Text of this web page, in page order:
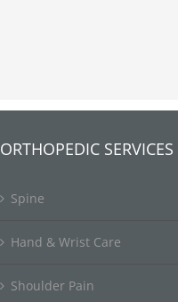
ORTHOPEDIC SERVICES
Spine
Hand & Wrist Care
Shoulder Pain